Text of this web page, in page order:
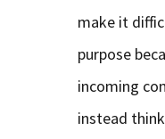
make it
purpose
incoming
instead